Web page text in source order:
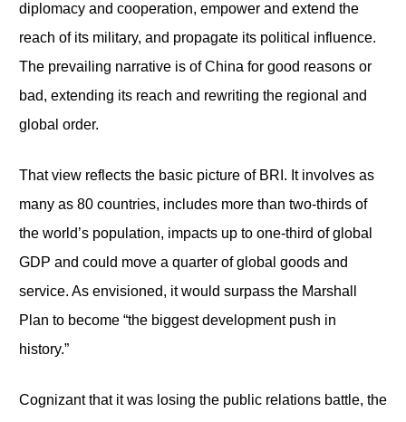
diplomacy and cooperation, empower and extend the
reach of its military, and propagate its political influence.
The prevailing narrative is of China for good reasons or
bad, extending its reach and rewriting the regional and
global order.
That view reflects the basic picture of BRI. It involves as
many as 80 countries, includes more than two-thirds of
the world’s population, impacts up to one-third of global
GDP and could move a quarter of global goods and
service. As envisioned, it would surpass the Marshall
Plan to become “the biggest development push in
history.”
Cognizant that it was losing the public relations battle, the